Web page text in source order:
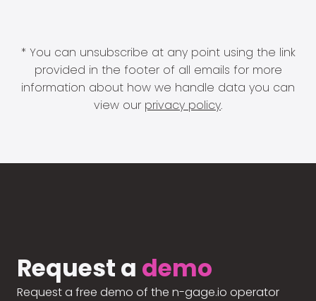
* You can unsubscribe at any point using the link
provided in the footer of all emails for more
information about how we handle data you can
view our privacy policy.
Request a demo
Request a free demo of the n-gage.io operator